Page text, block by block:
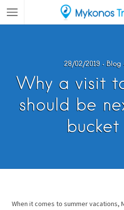
28/02/2019 Blog
Why a visit
should be
bucket
When it comes to summer vacations,